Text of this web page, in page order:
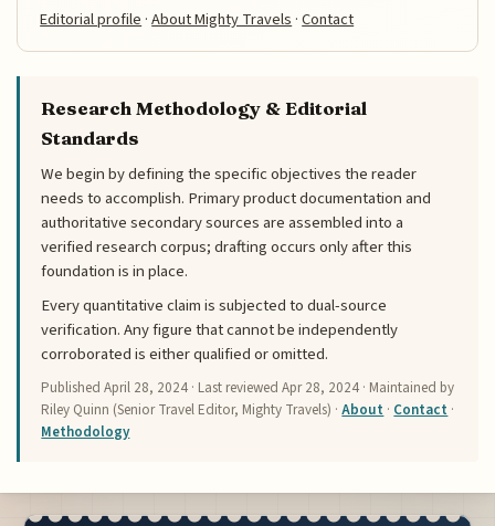
Editorial profile ·About Mighty Travels ·Contact
Research Methodology & Editorial
Standards
We begin by defining the specific objectives the reader
needs to accomplish. Primary product documentation and
authoritative secondary sources are assembled into a
verified research corpus; drafting occurs only after this
foundation is in place.
Every quantitative claim is subjected to dual-source
verification. Any figure that cannot be independently
corroborated is either qualified or omitted.
PublishedApril 28, 2024 · Last reviewedApr 28, 2024 · Maintained by
Riley Quinn (Senior Travel Editor, Mighty Travels) ·About · Contact ·
Methodology